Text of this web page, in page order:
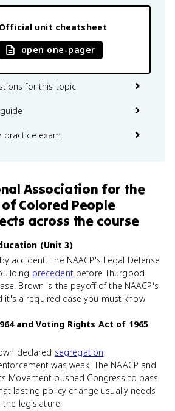
Official unit cheatsheet
open one-pager
for this topic
practice exam
Association for the
Colored People
across the course
(Unit 3)
accident. The NAACP's Legal Defense
precedentbefore Thurgood
Brown is the payoff of the NAACP's
it's a required case you must know
and Voting Rights Act of 1965
declared segregation
was weak. The NAACP and
Movement pushed Congress to pass
lasting policy change usually needs
legislature.